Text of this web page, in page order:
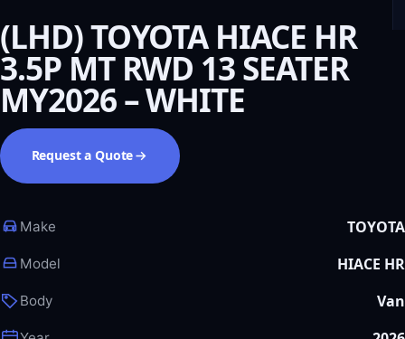
(LHD) TOYOTA HIACE HR
3.5P MT RWD 13 SEATER
MY2026 – WHITE
Request a Quote
Make TOYOTA
Model HIACE HR
Body Van